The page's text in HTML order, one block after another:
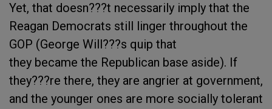
Yet, that doesn???t necessarily imply that the
Reagan Democrats still linger throughout the
GOP (George Will???s quip that
they became the Republican base aside). If
they???re there, they are angrier at government,
and the younger ones are more socially tolerant